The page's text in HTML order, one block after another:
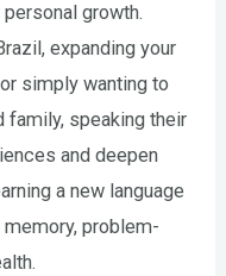
growth.
expanding your
simply wanting to
family, speaking their
and deepen
a new language
problem-